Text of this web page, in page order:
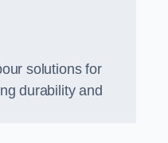
solutions for
durability and